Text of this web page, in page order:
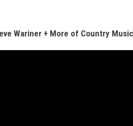
Wariner + More of Country